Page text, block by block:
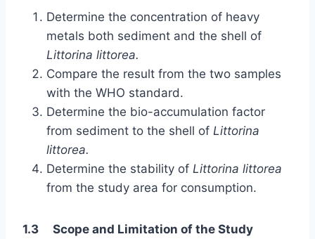
Determine the concentration of heavy
metals both sediment and the shell of
Littorina littorea.
Compare the result from the two samples
with the WHO standard.
Determine the bio-accumulation factor
from sediment to the shell of Littorina
littorea.
Determine the stability of Littorina littorea
from the study area for consumption.
1.3 Scope and Limitation of the Study